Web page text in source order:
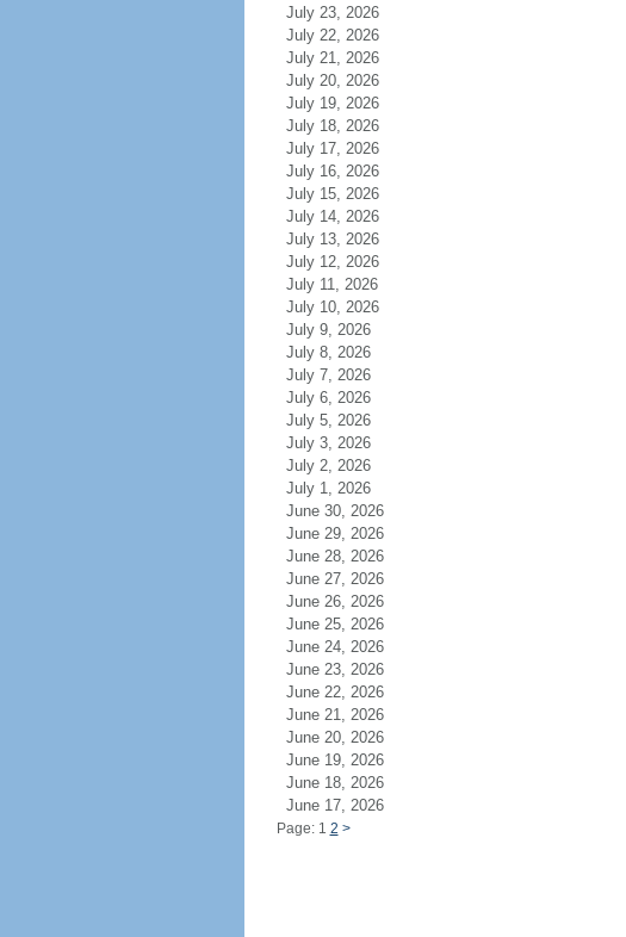
July 23, 2026
July 22, 2026
July 21, 2026
July 20, 2026
July 19, 2026
July 18, 2026
July 17, 2026
July 16, 2026
July 15, 2026
July 14, 2026
July 13, 2026
July 12, 2026
July 11, 2026
July 10, 2026
July 9, 2026
July 8, 2026
July 7, 2026
July 6, 2026
July 5, 2026
July 3, 2026
July 2, 2026
July 1, 2026
June 30, 2026
June 29, 2026
June 28, 2026
June 27, 2026
June 26, 2026
June 25, 2026
June 24, 2026
June 23, 2026
June 22, 2026
June 21, 2026
June 20, 2026
June 19, 2026
June 18, 2026
June 17, 2026
Page: 1 2 >